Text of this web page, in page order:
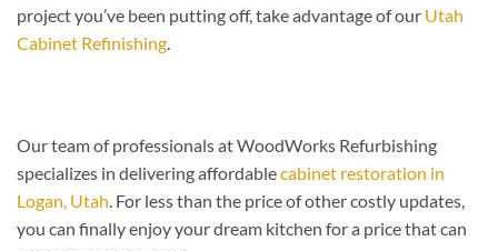
project you’ve been putting off, take advantage of our Utah
Cabinet Refinishing.
Our team of professionals at WoodWorks Refurbishing
specializes in delivering affordablecabinet restoration in
Logan, Utah. For less than the price of other costly updates,
you can finally enjoy your dream kitchen for a price that can